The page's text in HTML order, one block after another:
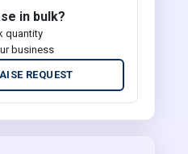
in bulk?
quantity
business
REQUEST